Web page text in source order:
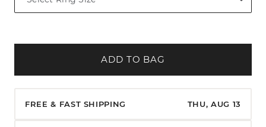
ADD TO BAG
FREE & FAST SHIPPING THU, AUG 13